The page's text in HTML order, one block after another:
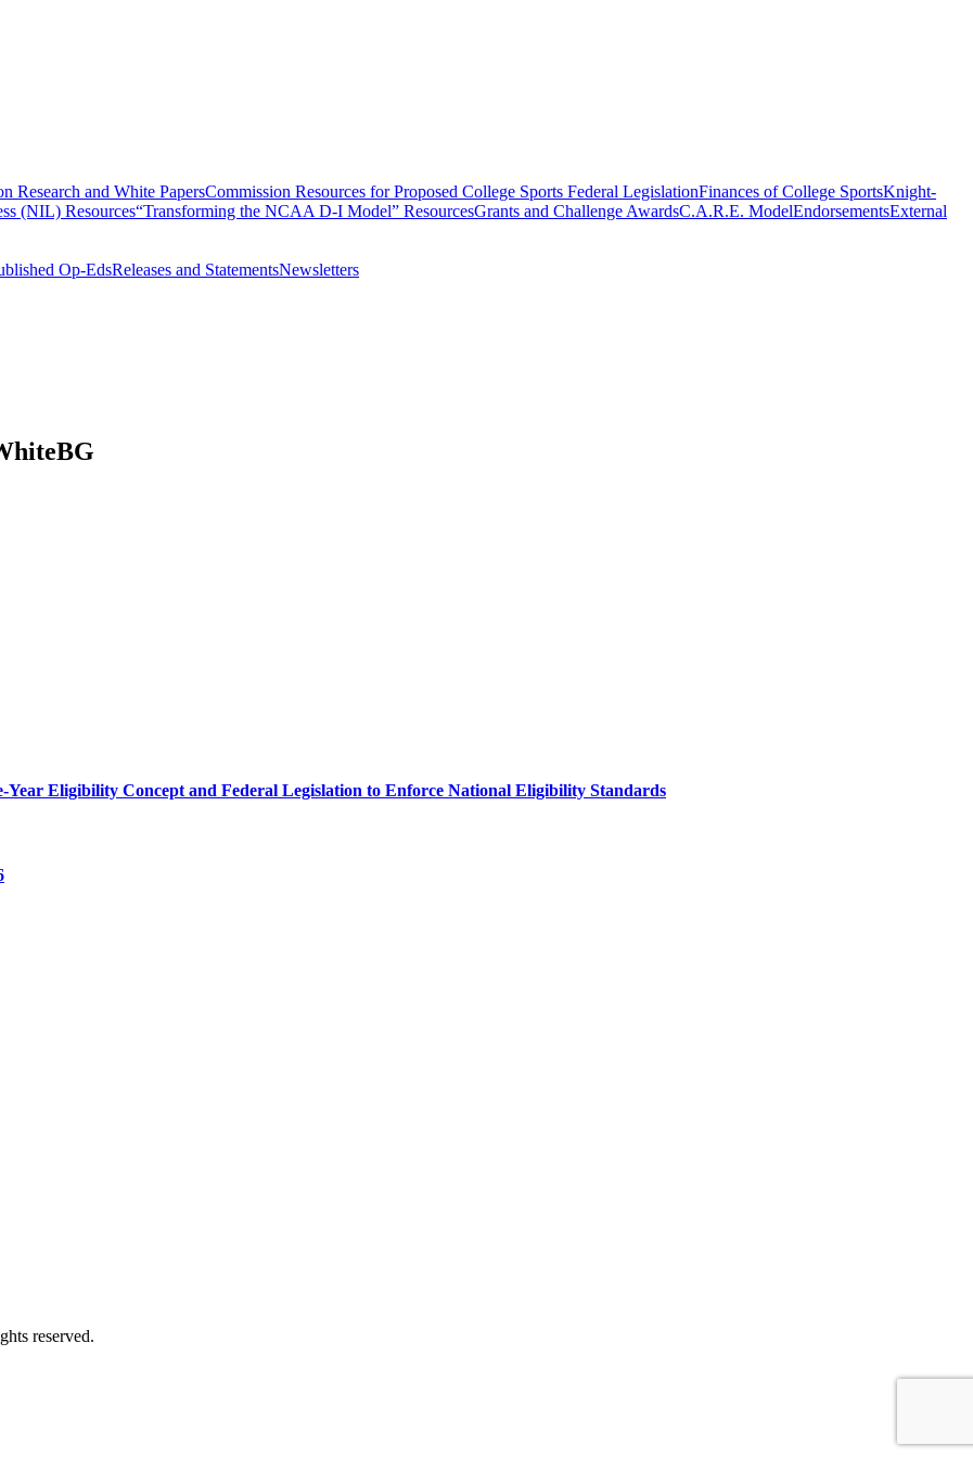
Research and White PapersCommission Resources for Proposed College Sports Federal LegislationFinances of College SportsKnight-
(NIL) Resources“Transforming the NCAA D-I Model” ResourcesGrants and Challenge AwardsC.A.R.E. ModelEndorsementsExternal
Op-EdsReleases and StatementsNewsletters
Year Eligibility Concept and Federal Legislation to Enforce National Eligibility Standards
reserved.